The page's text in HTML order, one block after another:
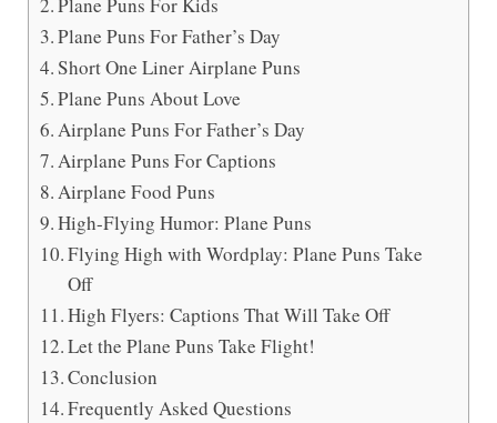
Plane Puns For Father’s Day
Short One Liner Airplane Puns
Plane Puns About Love
Airplane Puns For Father’s Day
Airplane Puns For Captions
Airplane Food Puns
High-Flying Humor: Plane Puns
Flying High with Wordplay: Plane Puns Take
Off
High Flyers: Captions That Will Take Off
Let the Plane Puns Take Flight!
Conclusion
Frequently Asked Questions